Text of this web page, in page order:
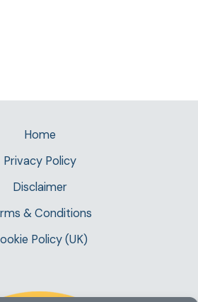
Home
Privacy Policy
Disclaimer
& Conditions
Policy (UK)